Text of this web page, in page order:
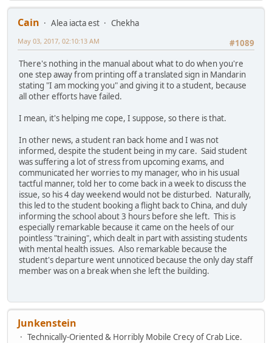
Cain Alea iacta est
Chekha
#1089
May 03, 2017, 02:10:13 AM
There's nothing in the manual about what to do when you're
one step away from printing off a translated sign in Mandarin
stating "I am mocking you" and giving it to a student, because
all other efforts have failed.
I mean, it's helping me cope, I suppose, so there is that.
In other news, a student ran back home and I was not
informed, despite the student being in my care. Said student
was suffering a lot of stress from upcoming exams, and
communicated her worries to my manager, who in his usual
tactful manner, told her to come back in a week to discuss the
issue, so his 4 day weekend would not be disturbed. Naturally,
this led to the student booking a flight back to China, and duly
informing the school about 3 hours before she left. This is
especially remarkable because it came on the heels of our
pointless "training", which dealt in part with assisting students
with mental health issues. Also remarkable because the
student's departure went unnoticed because the only day staff
member was on a break when she left the building.
Junkenstein
Technically-Oriented & Horribly Mobile Crecy of Crab Lice.